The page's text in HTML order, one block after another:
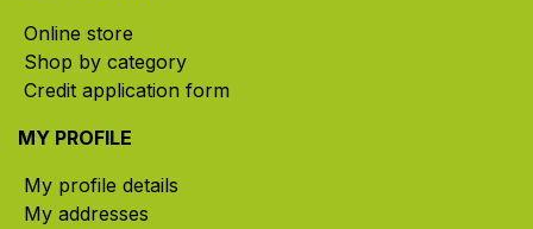
Online store
Shop by category
Credit application form
MY PROFILE
My profile details
My addresses